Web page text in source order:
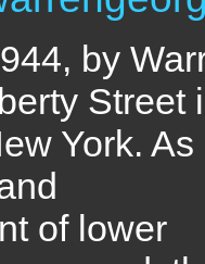
by
Street
York. As
of lower